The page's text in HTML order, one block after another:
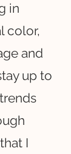
in
color,
and
up to
I